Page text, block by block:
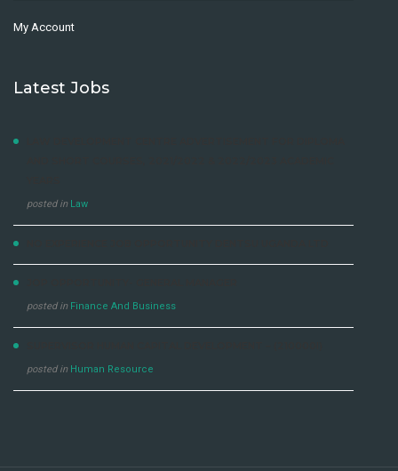
My Account
Latest Jobs
posted in Law
posted in Finance And Business
posted in Human Resource